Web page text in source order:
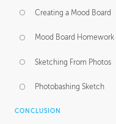
Creating a Mood Board
Mood Board Homework
Sketching From Photos
Photobashing Sketch
CONCLUSION